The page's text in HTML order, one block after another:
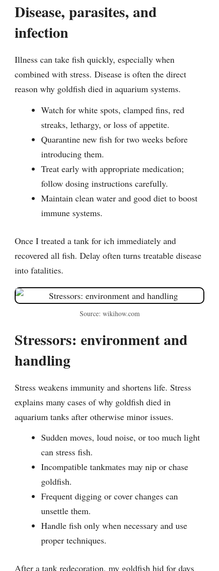
Disease, parasites, and
infection
Illness can take fish quickly, especially when
combined with stress. Disease is often the direct
reason why goldfish died in aquarium systems.
Watch for white spots, clamped fins, red
streaks, lethargy, or loss of appetite.
Quarantine new fish for two weeks before
introducing them.
Treat early with appropriate medication;
follow dosing instructions carefully.
Maintain clean water and good diet to boost
immune systems.
Once I treated a tank for ich immediately and
recovered all fish. Delay often turns treatable disease
into fatalities.
Source: wikihow.com
Stressors: environment and
handling
Stress weakens immunity and shortens life. Stress
explains many cases of why goldfish died in
aquarium tanks after otherwise minor issues.
Sudden moves, loud noise, or too much light
can stress fish.
Incompatible tankmates may nip or chase
goldfish.
Frequent digging or cover changes can
unsettle them.
Handle fish only when necessary and use
proper techniques.
After a tank redecoration, my goldfish hid for days